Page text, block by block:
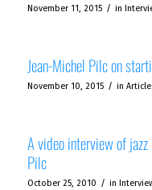
November 11, 2015 / in
Jean-Michel Pilc on
November 10, 2015 / in
A video interview of
Pilc
October 25, 2010 / in